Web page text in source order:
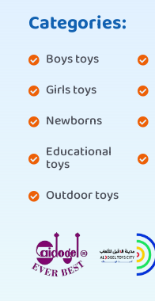
Categories:
Boys toys
Girls toys
Newborns
Educational
toys
Outdoor toys